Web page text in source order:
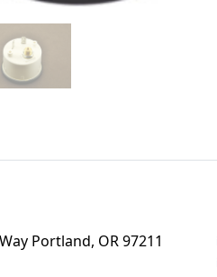
Portland, OR 97211